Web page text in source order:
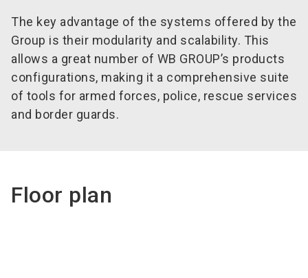
The key advantage of the systems offered by the
Group is their modularity and scalability. This
allows a great number of WB GROUP’s products
configurations, making it a comprehensive suite
of tools for armed forces, police, rescue services
and border guards.
Floor plan